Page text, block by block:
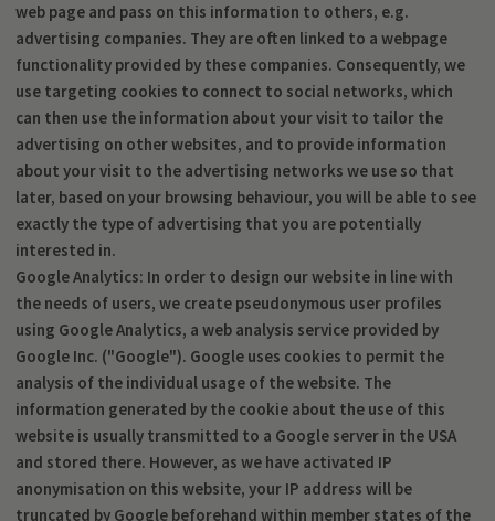
web page and pass on this information to others, e.g.
advertising companies. They are often linked to a webpage
functionality provided by these companies. Consequently, we
use targeting cookies to connect to social networks, which
can then use the information about your visit to tailor the
advertising on other websites, and to provide information
about your visit to the advertising networks we use so that
later, based on your browsing behaviour, you will be able to see
exactly the type of advertising that you are potentially
interested in.
Google Analytics: In order to design our website in line with
the needs of users, we create pseudonymous user profiles
using Google Analytics, a web analysis service provided by
Google Inc. ("Google"). Google uses cookies to permit the
analysis of the individual usage of the website. The
information generated by the cookie about the use of this
website is usually transmitted to a Google server in the USA
and stored there. However, as we have activated IP
anonymisation on this website, your IP address will be
truncated by Google beforehand within member states of the